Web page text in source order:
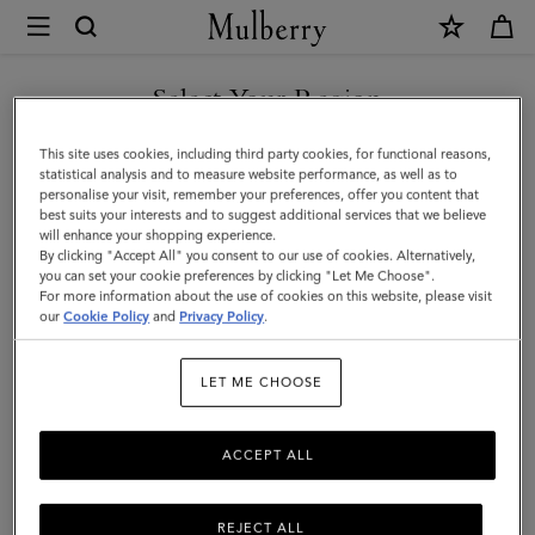
Mulberry
Quinn
Sunglasses
|
Dune
Bio
Acetate
|
Select Your Region
You are currently browsing the United Arab Emirates site but we
noticed you are in United States.
GO TO UNITED STATES SITE
CONTINUE TO UNITED
ARAB EMIRATES SITE
This site uses cookies, including third party cookies, for functional reasons,
statistical analysis and to measure website performance, as well as to
personalise your visit, remember your preferences, offer you content that
best suits your interests and to suggest additional services that we believe
will enhance your shopping experience.
By clicking "Accept All" you consent to our use of cookies. Alternatively,
you can set your cookie preferences by clicking "Let Me Choose".
For more information about the use of cookies on this website, please visit
ourCookie Policy and Privacy Policy.
LET ME CHOOSE
REJECT ALL
ACCEPT ALL